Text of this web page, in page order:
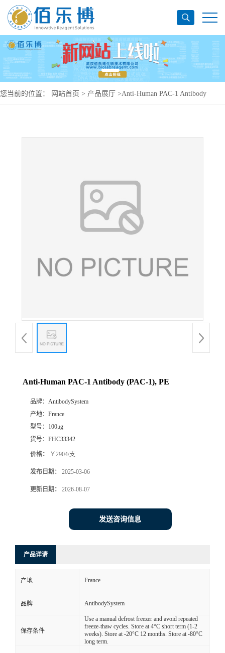
您当前的位置： 网站首页 > 产品展厅 >Anti-Human PAC-1 Antibody
Anti-Human PAC-1 Antibody (PAC-1), PE
品牌： AntibodySystem
产地： France
型号： 100μg
货号： FHC33342
价格： ￥2904/支
发布日期： 2025-03-06
更新日期： 2026-08-07
发送咨询信息
产品详请
产地 France
品牌 AntibodySystem
保存条件
Use a manual defrost freezer and avoid repeated
freeze-thaw cycles. Store at 4°C short term (1-2
weeks). Store at -20°C 12 months. Store at -80°C
long term.